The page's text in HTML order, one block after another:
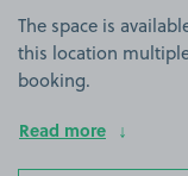
The space is
this location
booking.
Read more